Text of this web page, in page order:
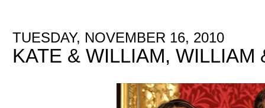
TUESDAY, NOVEMBER 16, 2010
KATE & WILLIAM, WILLIAM